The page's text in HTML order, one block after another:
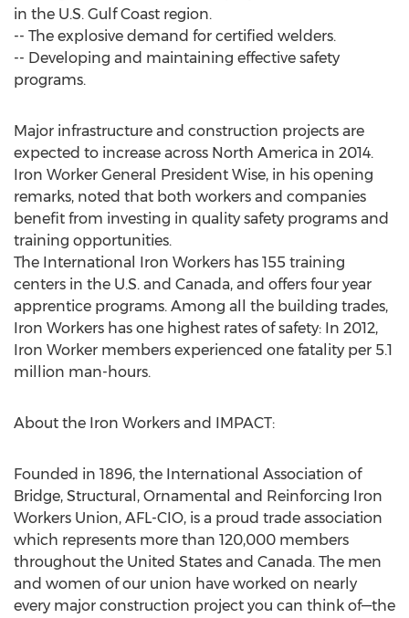
in the U.S. Gulf Coast region.
-- The explosive demand for certified welders.
-- Developing and maintaining effective safety
programs.
Major infrastructure and construction projects are
expected to increase across North America in 2014.
Iron Worker General President Wise, in his opening
remarks, noted that both workers and companies
benefit from investing in quality safety programs and
training opportunities.
The International Iron Workers has 155 training
centers in the U.S. and Canada, and offers four year
apprentice programs. Among all the building trades,
Iron Workers has one highest rates of safety: In 2012,
Iron Worker members experienced one fatality per 5.1
million man-hours.
About the Iron Workers and IMPACT:
Founded in 1896, the International Association of
Bridge, Structural, Ornamental and Reinforcing Iron
Workers Union, AFL-CIO, is a proud trade association
which represents more than 120,000 members
throughout the United States and Canada. The men
and women of our union have worked on nearly
every major construction project you can think of—the